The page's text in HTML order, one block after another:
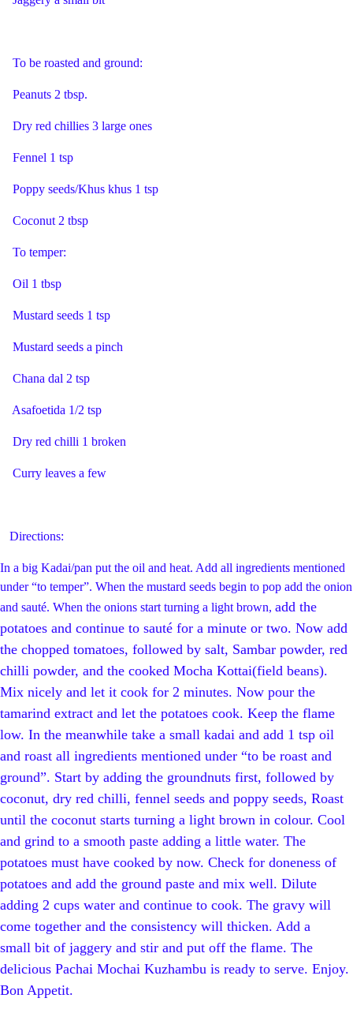
To be roasted and ground:
Peanuts 2 tbsp.
Dry red chillies 3 large ones
Fennel 1 tsp
Poppy seeds/Khus khus 1 tsp
Coconut 2 tbsp
To temper:
Oil 1 tbsp
Mustard seeds 1 tsp
Mustard seeds a pinch
Chana dal 2 tsp
Asafoetida 1/2 tsp
Dry red chilli 1 broken
Curry leaves a few
Directions:
In a big Kadai/pan put the oil and heat. Add all ingredients mentioned
under “to temper”. When the mustard seeds begin to pop add the onion
and sauté. When the onions start turning a light brown, add the
potatoes and continue to sauté for a minute or two. Now add
the chopped tomatoes, followed by salt, Sambar powder, red
chilli powder, and the cooked Mocha Kottai(field beans).
Mix nicely and let it cook for 2 minutes. Now pour the
tamarind extract and let the potatoes cook. Keep the flame
low. In the meanwhile take a small kadai and add 1 tsp oil
and roast all ingredients mentioned under “to be roast and
ground”. Start by adding the groundnuts first, followed by
coconut, dry red chilli, fennel seeds and poppy seeds, Roast
until the coconut starts turning a light brown in colour. Cool
and grind to a smooth paste adding a little water. The
potatoes must have cooked by now. Check for doneness of
potatoes and add the ground paste and mix well. Dilute
adding 2 cups water and continue to cook. The gravy will
come together and the consistency will thicken. Add a
small bit of jaggery and stir and put off the flame. The
delicious Pachai Mochai Kuzhambu is ready to serve. Enjoy.
Bon Appetit.